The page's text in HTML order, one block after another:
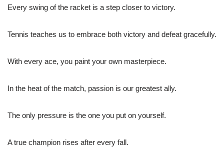
Every swing of the racket is a step closer to victory.
Tennis teaches us to embrace both victory and defeat gracefully.
With every ace, you paint your own masterpiece.
In the heat of the match, passion is our greatest ally.
The only pressure is the one you put on yourself.
A true champion rises after every fall.